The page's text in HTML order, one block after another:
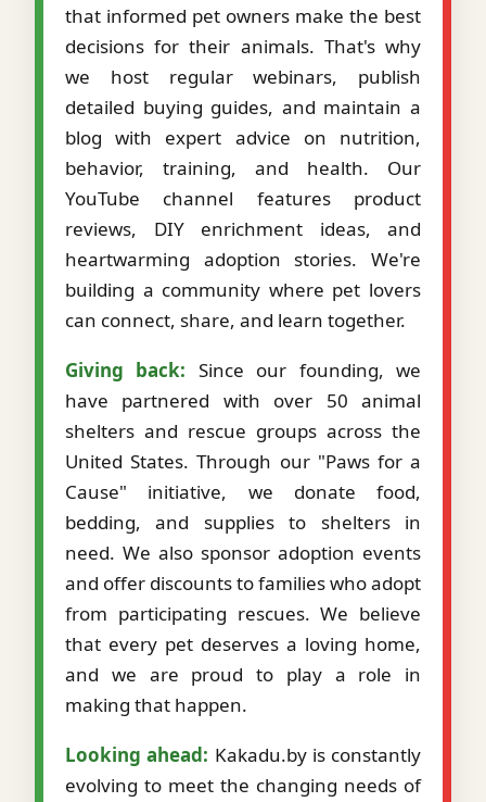
that informed pet owners make the best
decisions for their animals. That's why
we host regular webinars, publish
detailed buying guides, and maintain a
blog with expert advice on nutrition,
behavior, training, and health. Our
YouTube channel features product
reviews, DIY enrichment ideas, and
heartwarming adoption stories. We're
building a community where pet lovers
can connect, share, and learn together.
Giving back: Since our founding, we
have partnered with over 50 animal
shelters and rescue groups across the
United States. Through our "Paws for a
Cause" initiative, we donate food,
bedding, and supplies to shelters in
need. We also sponsor adoption events
and offer discounts to families who adopt
from participating rescues. We believe
that every pet deserves a loving home,
and we are proud to play a role in
making that happen.
Looking ahead: Kakadu.by is constantly
evolving to meet the changing needs of